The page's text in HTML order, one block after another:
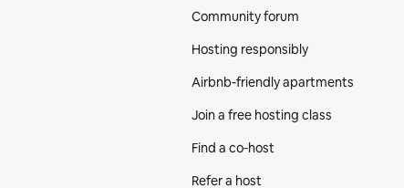
Community forum
Hosting responsibly
Airbnb-friendly apartments
Join a free hosting class
Find a co‑host
Refer a host